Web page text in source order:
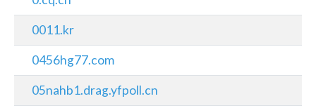
0011.kr
0456hg77.com
05nahb1.drag.yfpoll.cn